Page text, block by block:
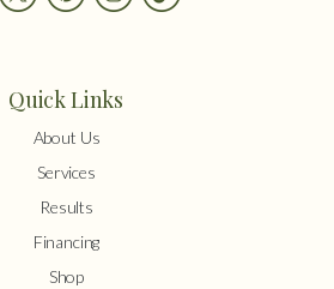
Quick Links
About Us
Services
Results
Financing
Shop